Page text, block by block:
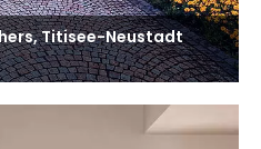
Titisee-Neustadt